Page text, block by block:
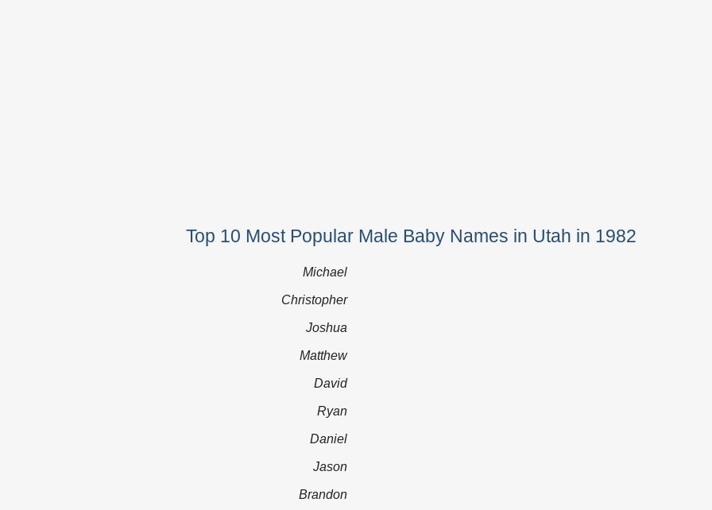
Top 10 Most Popular Male Baby Names in Utah in 1982
Michael
Christopher
Joshua
Matthew
David
Ryan
Daniel
Jason
Brandon